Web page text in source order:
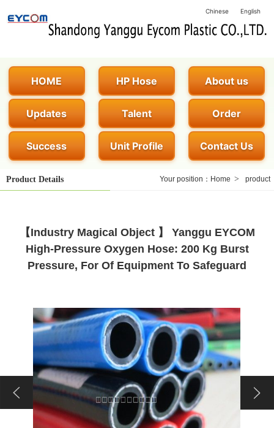
Chinese English
HOME HP Hose About us
Updates Talent Order
Success Unit Profile Contact Us
Product Details Your position： Home > product
【Industry Magical Object 】 Yanggu EYCOM
High-Pressure Oxygen Hose: 200 Kg Burst
Pressure, For Of Equipment To Safeguard